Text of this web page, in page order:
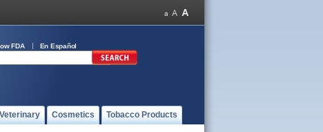
FDA En Español
Cosmetics Tobacco Products